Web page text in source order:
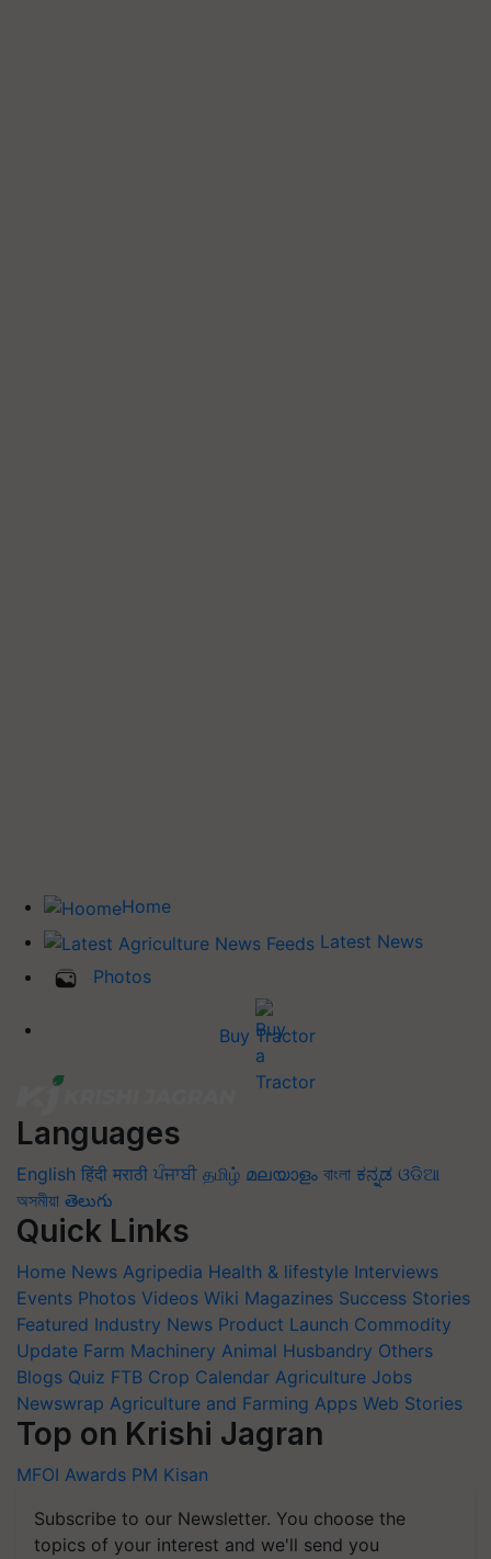
Home
Latest News
Photos
Buy Tractor
Languages
English हिंदी मराठी ਪੰਜਾਬੀ தமிழ் മലയാളം বাংলা ಕನ್ನಡ ଓଡିଆ
অসমীয়া తెలుగు
Quick Links
Home News Agripedia Health & lifestyle Interviews
Events Photos Videos Wiki Magazines Success Stories
Featured Industry News Product Launch Commodity
Update Farm Machinery Animal Husbandry Others
Blogs Quiz FTB Crop Calendar Agriculture Jobs
Newswrap Agriculture and Farming Apps Web Stories
Top on Krishi Jagran
MFOI Awards PM Kisan
Subscribe to our Newsletter. You choose the
topics of your interest and we'll send you